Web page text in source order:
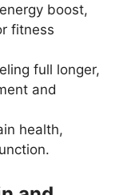
boost,
fitness
full longer,
and
health,